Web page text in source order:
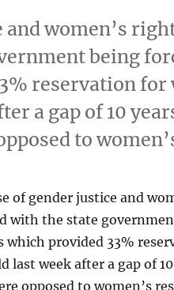
women’s
being
reservation for
a gap of 10
to
of gender justice and
with the state
which provided 33%
last week after a gap of
opposed to women’s